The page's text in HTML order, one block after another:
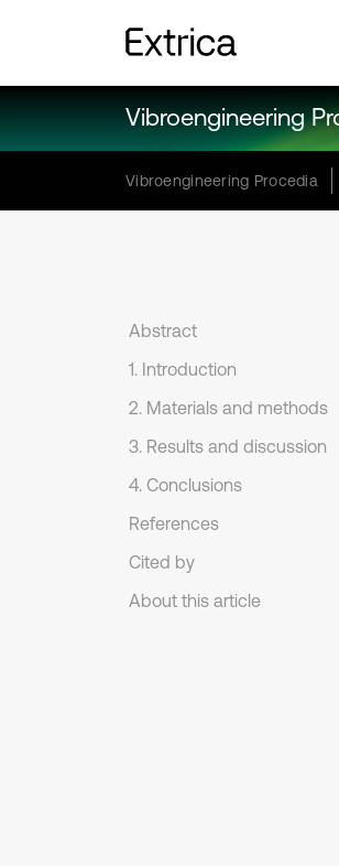
Vibroengineering
Vibroengineering Procedia
Abstract
1. Introduction
2. Materials and methods
3. Results and discussion
4. Conclusions
References
Cited by
About this article